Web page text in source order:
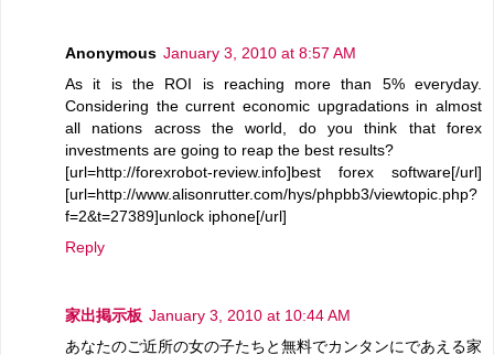
Anonymous January 3, 2010 at 8:57 AM
As it is the ROI is reaching more than 5% everyday.
Considering the current economic upgradations in almost
all nations across the world, do you think that forex
investments are going to reap the best results?
[url=http://forexrobot-review.info]best forex software[/url]
[url=http://www.alisonrutter.com/hys/phpbb3/viewtopic.php?
f=2&t=27389]unlock iphone[/url]
Reply
家出掲示板 January 3, 2010 at 10:44 AM
あなたのご近所の女の子たちと無料でカンタンにであえる家